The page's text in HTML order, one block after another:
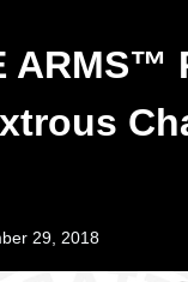
ARMS™
29, 2018